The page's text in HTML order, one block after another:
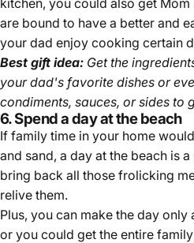
are bound to have a better and
your dad enjoy cooking certain
Best gift idea: Get the
your dad's favorite dishes or
condiments, sauces, or sides to
6. Spend a day at the beach
If family time in your home
and sand, a day at the beach is
bring back all those frolicking
relive them.
Plus, you can make the day
or you could get the entire